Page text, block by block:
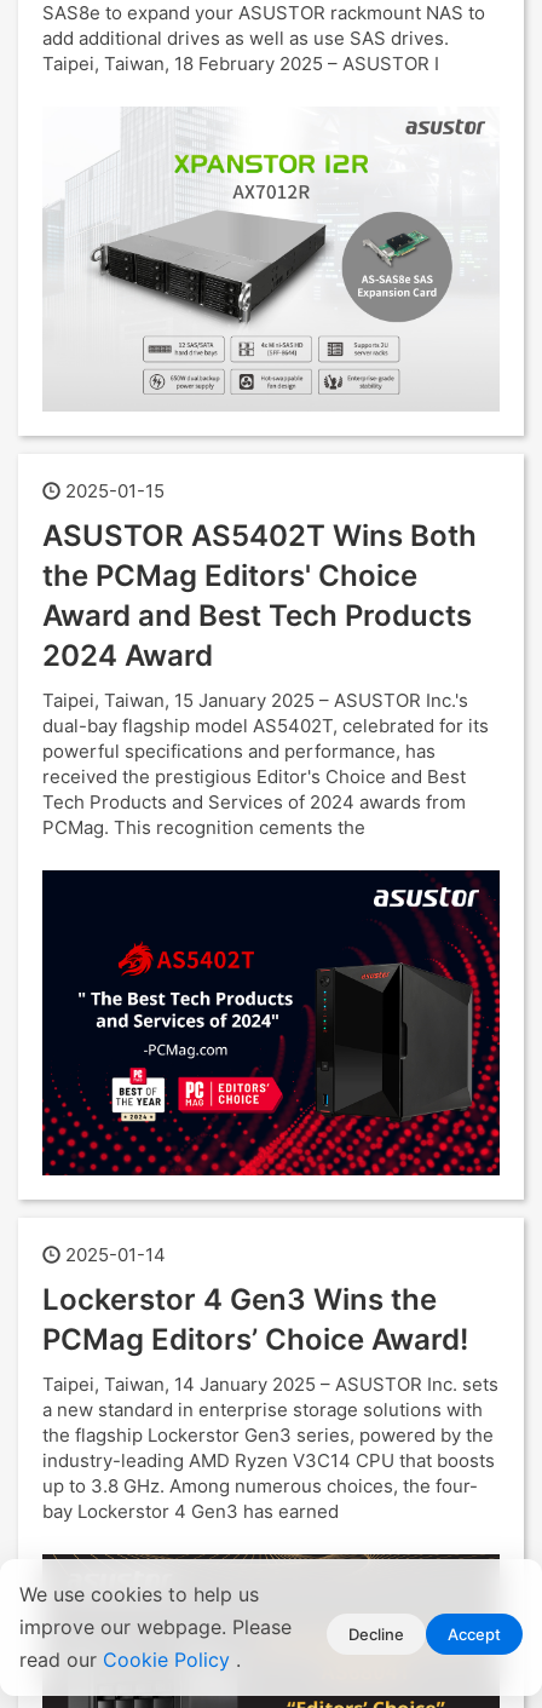
We use cookies to help us
improve our webpage. Please
read our Cookie Policy .
Decline Accept
SAS8e to expand your ASUSTOR rackmount NAS to
add additional drives as well as use SAS drives.
Taipei, Taiwan, 18 February 2025 – ASUSTOR I
2025-01-15
ASUSTOR AS5402T Wins Both
the PCMag Editors' Choice
Award and Best Tech Products
2024 Award
Taipei, Taiwan, 15 January 2025 – ASUSTOR Inc.'s
dual-bay flagship model AS5402T, celebrated for its
powerful specifications and performance, has
received the prestigious Editor's Choice and Best
Tech Products and Services of 2024 awards from
PCMag. This recognition cements the
2025-01-14
Lockerstor 4 Gen3 Wins the
PCMag Editors’ Choice Award!
Taipei, Taiwan, 14 January 2025 – ASUSTOR Inc. sets
a new standard in enterprise storage solutions with
the flagship Lockerstor Gen3 series, powered by the
industry-leading AMD Ryzen V3C14 CPU that boosts
up to 3.8 GHz. Among numerous choices, the four-
bay Lockerstor 4 Gen3 has earned